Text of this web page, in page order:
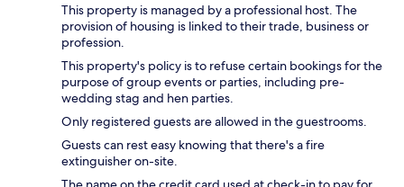
This property is managed by a professional host. The
provision of housing is linked to their trade, business or
profession.
This property's policy is to refuse certain bookings for the
purpose of group events or parties, including pre-
wedding stag and hen parties.
Only registered guests are allowed in the guestrooms.
Guests can rest easy knowing that there's a fire
extinguisher on-site.